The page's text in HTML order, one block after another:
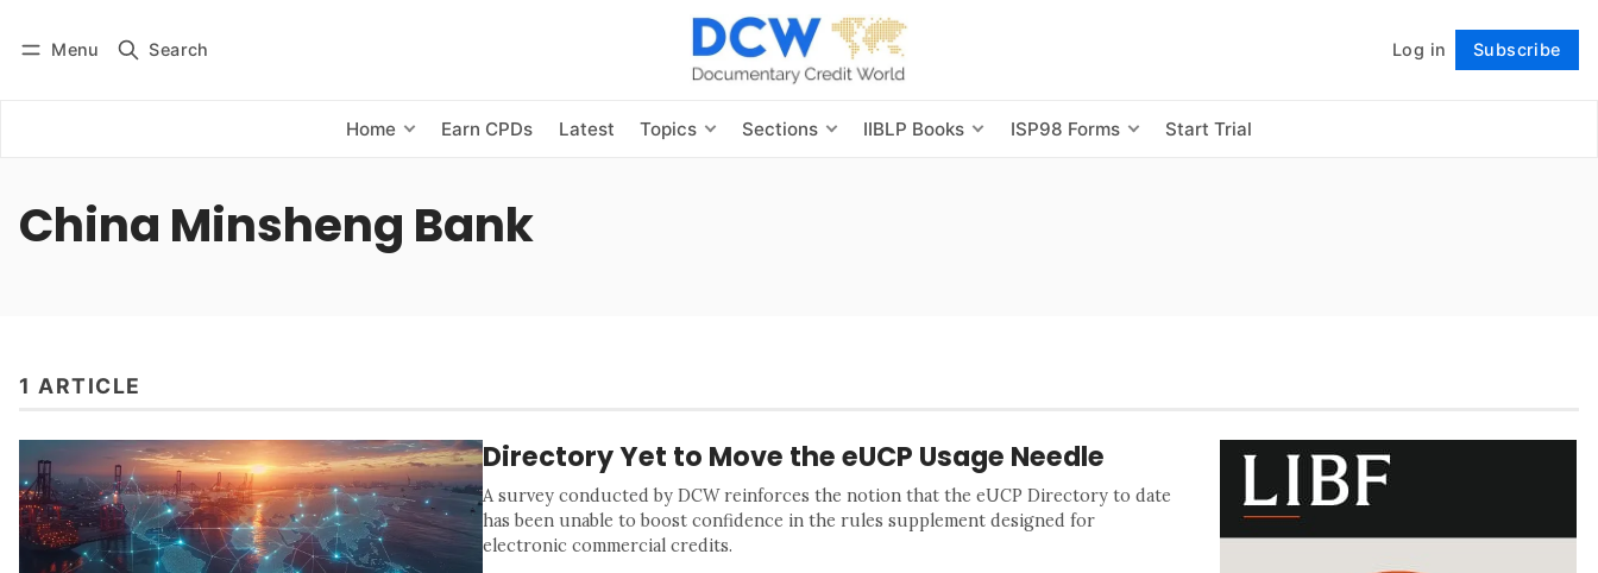
Menu Search Log in Subscribe
Home Earn CPDs Latest Topics Sections IIBLP Books ISP98 Forms Start Trial
Subscribe Follow
China Minsheng Bank
1 ARTICLE
Directory Yet to Move the eUCP Usage Needle
A survey conducted by DCW reinforces the notion that the eUCP Directory to date
has been unable to boost confidence in the rules supplement designed for
electronic commercial credits.